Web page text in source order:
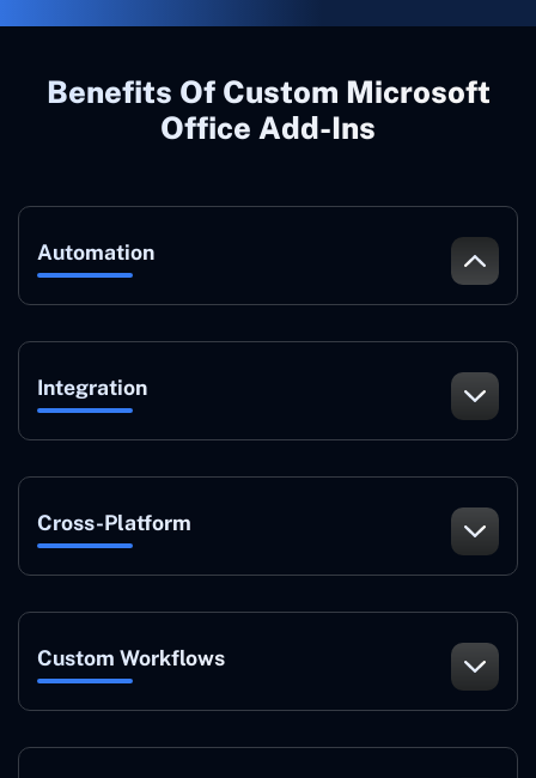
Benefits Of Custom Microsoft
Office Add-Ins
Automation
Integration
Cross-Platform
Custom Workflows